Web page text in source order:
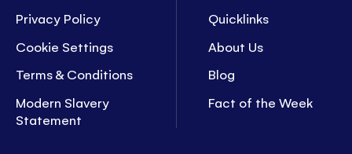
Privacy Policy
Cookie Settings
Terms & Conditions
Modern Slavery
Statement
Quicklinks
About Us
Blog
Fact of the Week